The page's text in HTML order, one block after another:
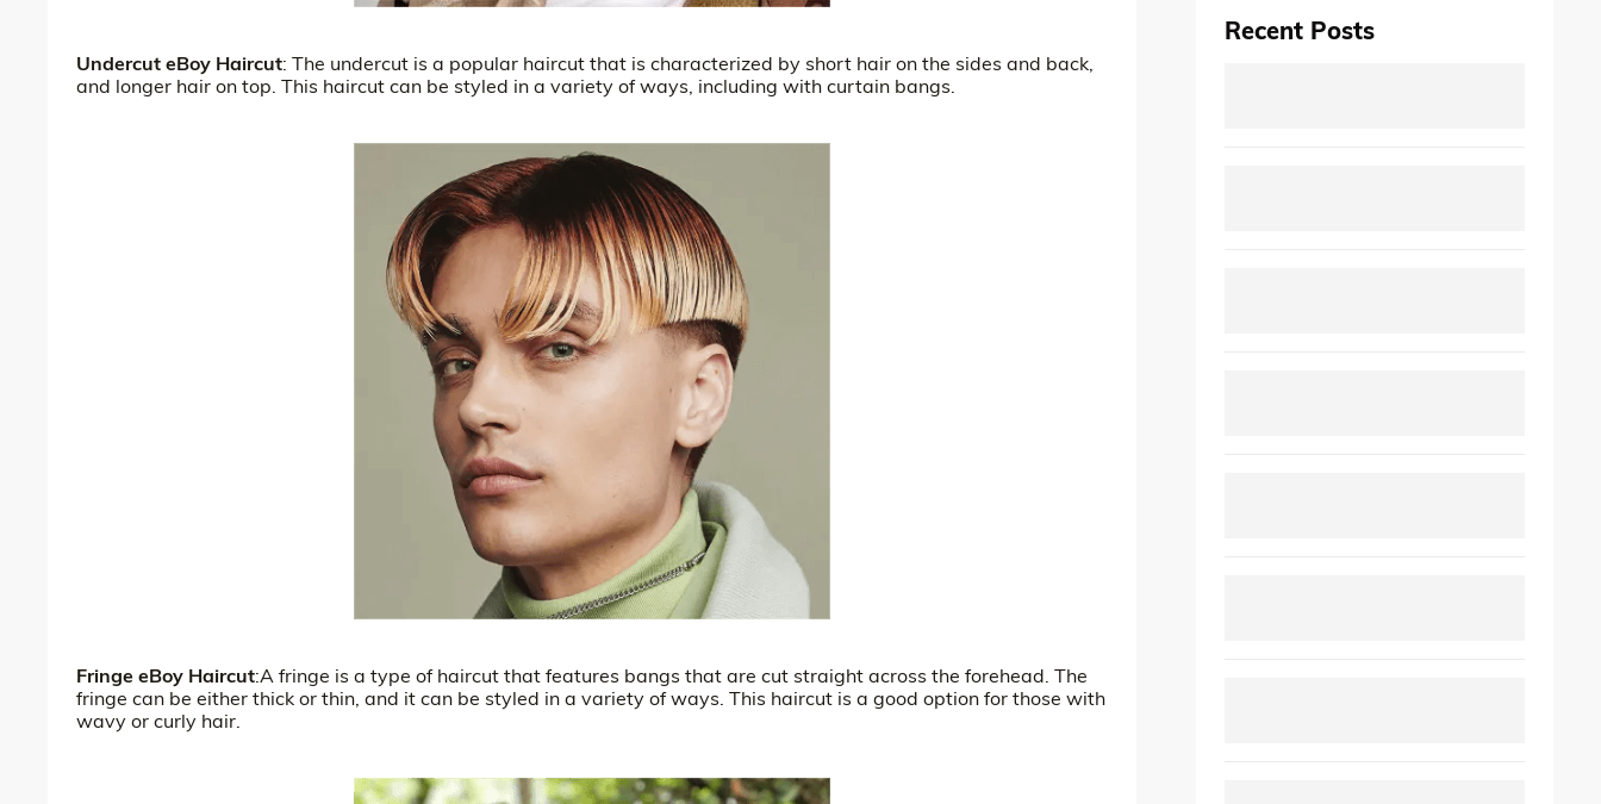
Undercut eBoy Haircut: The undercut is a popular haircut that is characterized by short hair on the sides and back,
and longer hair on top. This haircut can be styled in a variety of ways, including with curtain bangs.
Fringe eBoy Haircut:A fringe is a type of haircut that features bangs that are cut straight across the forehead. The
fringe can be either thick or thin, and it can be styled in a variety of ways. This haircut is a good option for those with
wavy or curly hair.
Recent Posts